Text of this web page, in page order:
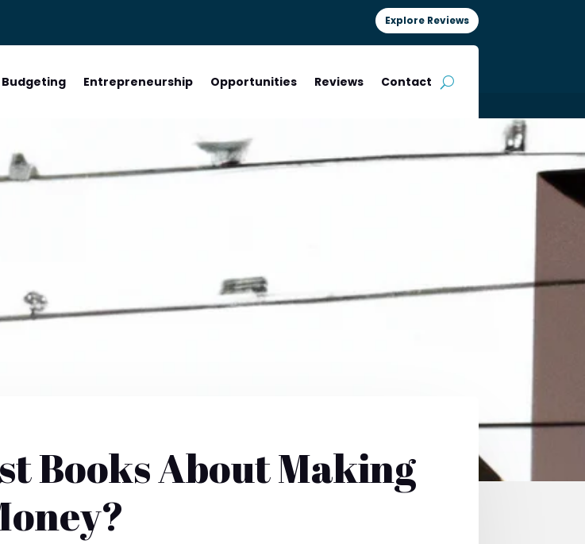
Explore Reviews
Budgeting Entrepreneurship Opportunities Reviews Contact
Books About Making